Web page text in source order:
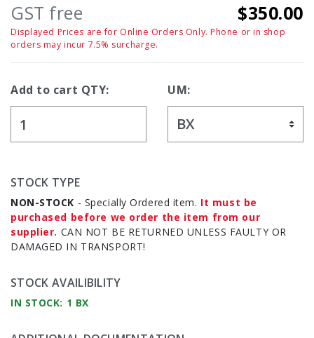
GST free $350.00
Displayed Prices are for Online Orders Only. Phone or in shop
orders may incur 7.5% surcharge.
Add to cart QTY: UM:
STOCK TYPE
NON-STOCK - Specially Ordered item. It must be
purchased before we order the item from our
supplier. CAN NOT BE RETURNED UNLESS FAULTY OR
DAMAGED IN TRANSPORT!
STOCK AVAILIBILITY
IN STOCK: 1 BX